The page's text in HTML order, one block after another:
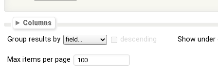
Columns
Group results by descending Show
Max items per page